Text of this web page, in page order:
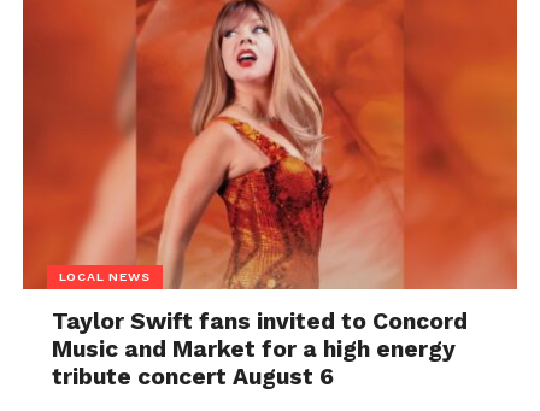
LOCAL NEWS
Taylor Swift fans invited to Concord
Music and Market for a high energy
tribute concert August 6